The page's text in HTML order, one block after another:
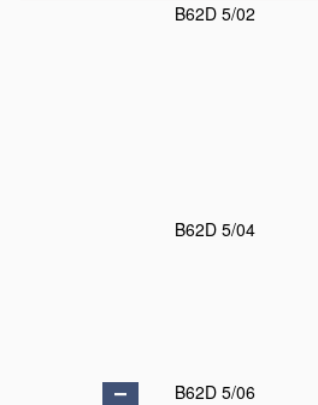
B62D 5/02
B62D 5/04
B62D 5/06